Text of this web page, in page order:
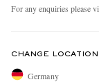
For any enquiries please
CHANGE LOCATION
Germany